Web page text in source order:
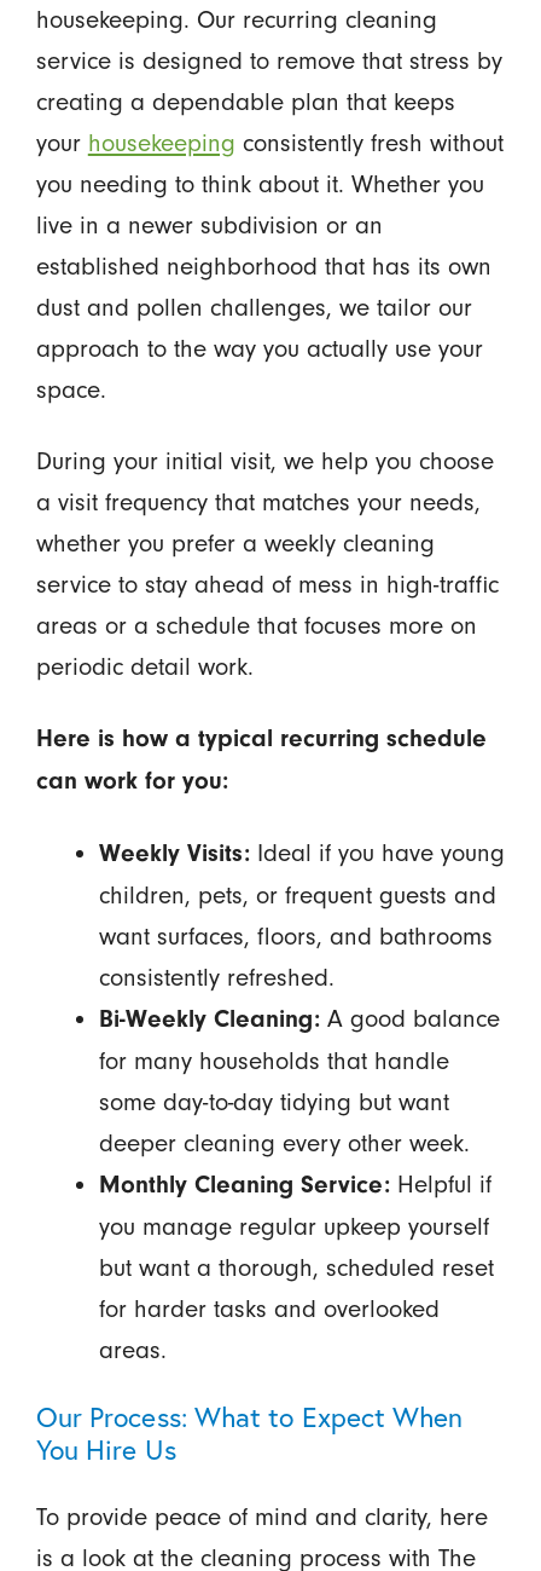
housekeeping. Our recurring cleaning
service is designed to remove that stress by
creating a dependable plan that keeps
your housekeeping consistently fresh without
you needing to think about it. Whether you
live in a newer subdivision or an
established neighborhood that has its own
dust and pollen challenges, we tailor our
approach to the way you actually use your
space.
During your initial visit, we help you choose
a visit frequency that matches your needs,
whether you prefer a weekly cleaning
service to stay ahead of mess in high-traffic
areas or a schedule that focuses more on
periodic detail work.
Here is how a typical recurring schedule
can work for you:
Weekly Visits:Ideal if you have young
children, pets, or frequent guests and
want surfaces, floors, and bathrooms
consistently refreshed.
Bi-Weekly Cleaning:A good balance
for many households that handle
some day-to-day tidying but want
deeper cleaning every other week.
Monthly Cleaning Service:Helpful if
you manage regular upkeep yourself
but want a thorough, scheduled reset
for harder tasks and overlooked
areas.
Our Process: What to Expect When
You Hire Us
To provide peace of mind and clarity, here
is a look at the cleaning process with The